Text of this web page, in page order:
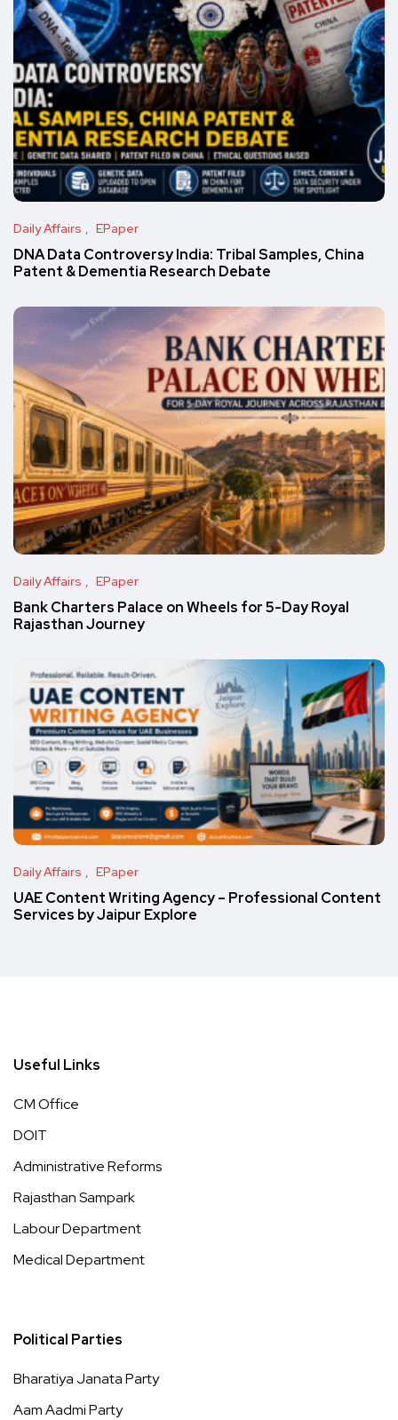
Daily Affairs EPaper
DNA Data Controversy India: Tribal Samples, China
Patent & Dementia Research Debate
Daily Affairs EPaper
Bank Charters Palace on Wheels for 5-Day Royal
Rajasthan Journey
Daily Affairs EPaper
UAE Content Writing Agency – Professional Content
Services by Jaipur Explore
Useful Links
CM Office
DOIT
Administrative Reforms
Rajasthan Sampark
Labour Department
Medical Department
Political Parties
Bharatiya Janata Party
Aam Aadmi Party